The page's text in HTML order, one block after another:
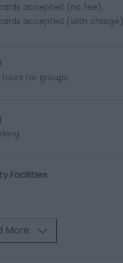
accepted (no fee)
accepted (with charge)
tours for groups
Facilities
More